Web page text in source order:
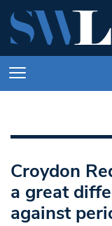
Croydon
a great
against